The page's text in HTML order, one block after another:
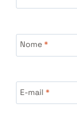
Nome*
E-mail *